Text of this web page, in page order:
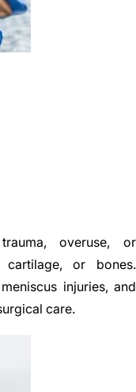
overuse, or
cartilage, or bones.
injuries, and
care.